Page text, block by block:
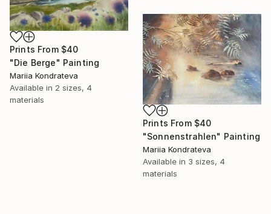
Prints From $40
"Die Berge" Painting
Mariia Kondrateva
Available in 2 sizes, 4
materials
Prints From $40
"Sonnenstrahlen" Painting
Mariia Kondrateva
Available in 3 sizes, 4
materials